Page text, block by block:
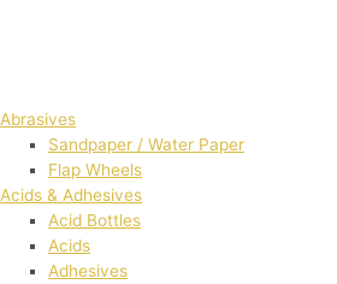
Abrasives
Sandpaper / Water Paper
Flap Wheels
Acids & Adhesives
Acid Bottles
Acids
Adhesives